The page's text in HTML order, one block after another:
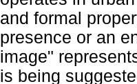
and formal
presence or an
image"
is being